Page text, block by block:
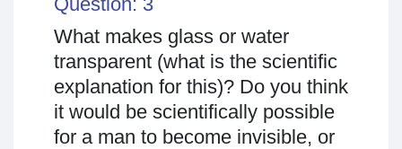
What makes glass or water
transparent (what is the scientific
explanation for this)? Do you think
it would be scientifically possible
for a man to become invisible, or